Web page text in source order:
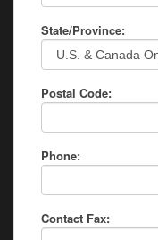
State/Province:
Postal Code:
Phone:
Contact Fax: